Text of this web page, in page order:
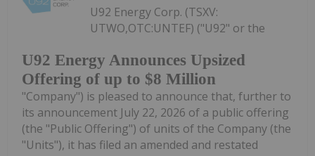
U92 Energy Announces Upsized
Offering of up to $8 Million
U92 Energy Corp. (TSXV:
UTWO,OTC:UNTEF) ("U92" or the
"Company") is pleased to announce that, further to
its announcement July 22, 2026 of a public offering
(the "Public Offering") of units of the Company (the
"Units"), it has filed an amended and restated